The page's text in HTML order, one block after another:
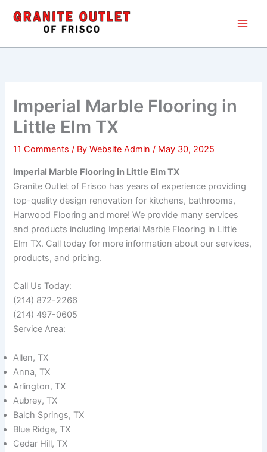
Imperial Marble Flooring in
Little Elm TX
11 Comments / ByWebsite Admin/ May 30, 2025
Imperial Marble Flooring in Little Elm TX
Granite Outlet of Frisco has years of experience providing
top-quality design renovation for kitchens, bathrooms,
Harwood Flooring and more! We provide many services
and products including Imperial Marble Flooring in Little
Elm TX. Call today for more information about our services,
products, and pricing.
Call Us Today:
(214) 872-2266
(214) 497-0605
Service Area:
Allen, TX
Anna, TX
Arlington, TX
Aubrey, TX
Balch Springs, TX
Blue Ridge, TX
Cedar Hill, TX